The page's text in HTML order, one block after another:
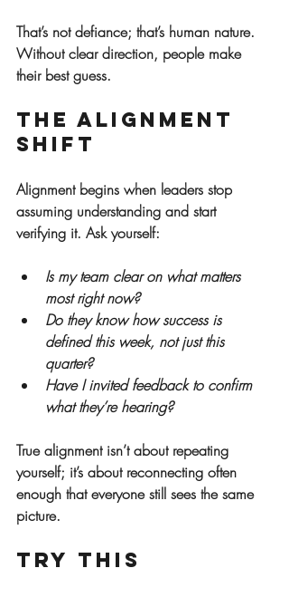
That’s not defiance; that’s human nature.
Without clear direction, people make
their best guess.
The Alignment
Shift
Alignment begins when leaders stop
assuming understanding and start
verifying it. Ask yourself:
Is my team clear on what matters
most right now?
Do they know how success is
defined this week, not just this
quarter?
Have I invited feedback to confirm
what they’re hearing?
True alignment isn’t about repeating
yourself; it’s about reconnecting often
enough that everyone still sees the same
picture.
Try This